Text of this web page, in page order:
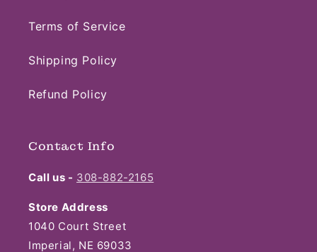
Terms of Service
Shipping Policy
Refund Policy
Contact Info
Call us - 308-882-2165
Store Address
1040 Court Street
Imperial, NE 69033